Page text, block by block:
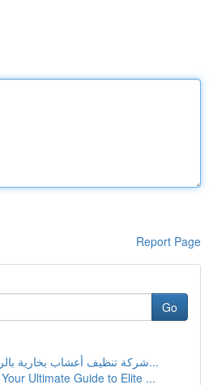
Report Page
Go
شركة تنظيف أعشاب بخارية بالرياض: الحل الأمثل...
Ultimate Guide to Elite ...